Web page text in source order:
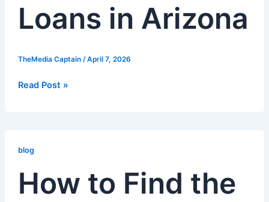
Loans in Arizona
TheMedia Captain /April 7, 2026
Read Post »
blog
How to Find the
to
the
Best